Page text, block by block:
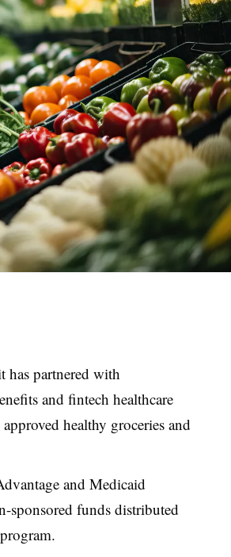
has partnered with
and fintech healthcare
healthy groceries and
and Medicaid
sponsored funds distributed